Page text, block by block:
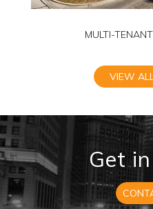
MULTI-
VIEW
Get